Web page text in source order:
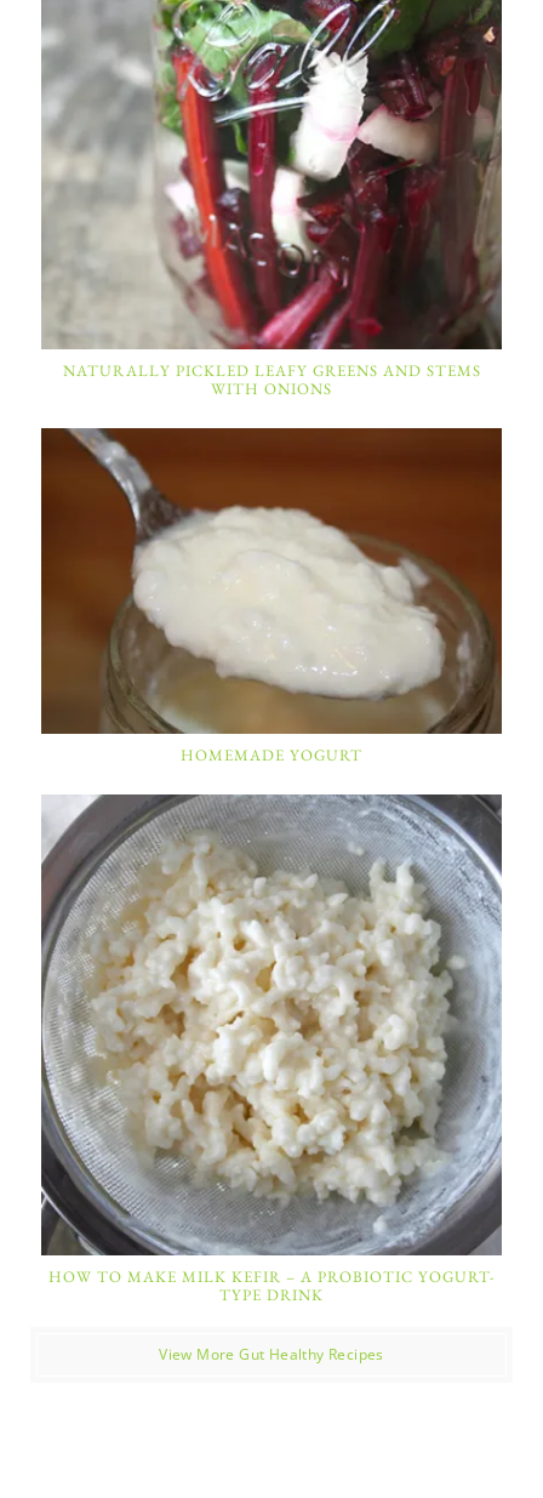
NATURALLY PICKLED LEAFY GREENS AND STEMS
WITH ONIONS
HOMEMADE YOGURT
HOW TO MAKE MILK KEFIR – A PROBIOTIC YOGURT-
TYPE DRINK
View More Gut Healthy Recipes